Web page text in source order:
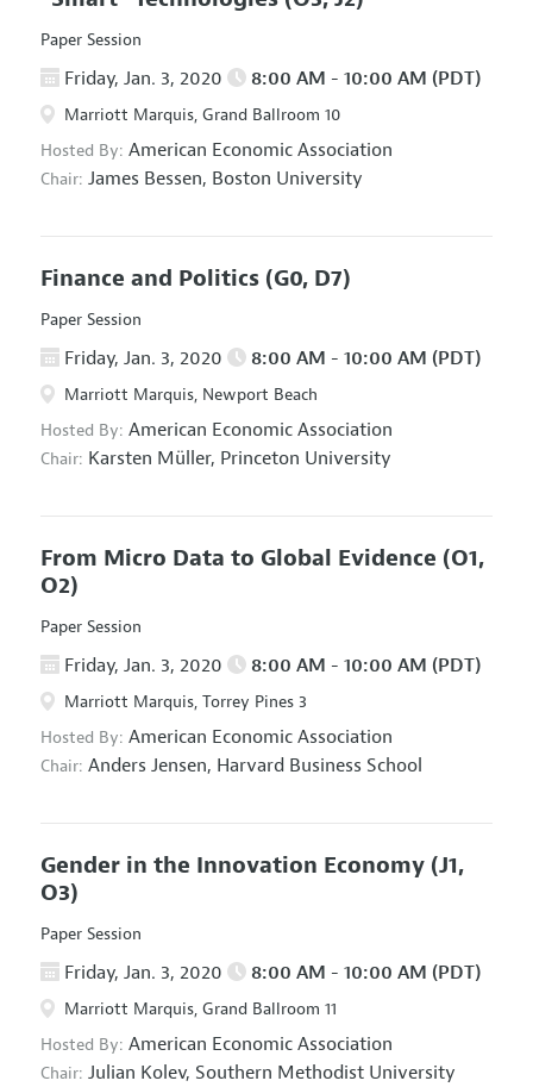
Paper Session
Friday, Jan. 3, 2020 8:00 AM - 10:00 AM (PDT)
Marriott Marquis, Grand Ballroom 10
Hosted By: American Economic Association
Chair: James Bessen, Boston University
Finance and Politics (G0, D7)
Paper Session
Friday, Jan. 3, 2020 8:00 AM - 10:00 AM (PDT)
Marriott Marquis, Newport Beach
Hosted By: American Economic Association
Chair: Karsten Müller, Princeton University
From Micro Data to Global Evidence (O1,
O2)
Paper Session
Friday, Jan. 3, 2020 8:00 AM - 10:00 AM (PDT)
Marriott Marquis, Torrey Pines 3
Hosted By: American Economic Association
Chair: Anders Jensen, Harvard Business School
Gender in the Innovation Economy (J1,
O3)
Paper Session
Friday, Jan. 3, 2020 8:00 AM - 10:00 AM (PDT)
Marriott Marquis, Grand Ballroom 11
Hosted By: American Economic Association
Chair: Julian Kolev, Southern Methodist University